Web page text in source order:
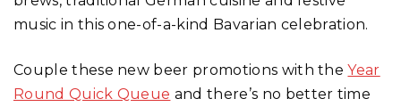
music in this one-of-a-kind Bavarian celebration.
Couple these new beer promotions with theYear
Round Quick Queue and there’s no better time